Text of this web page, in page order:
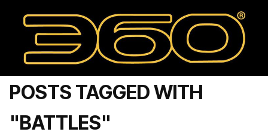
POSTS TAGGED WITH
"BATTLES"